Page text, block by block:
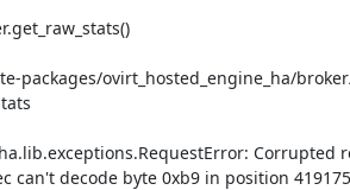
packages/ovirt_hosted_engine_ha/
Corrupted
can't decode byte 0xb9 in position